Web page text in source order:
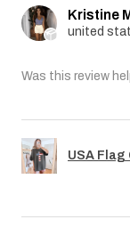
Kristine
united
Was this review
USA Flag